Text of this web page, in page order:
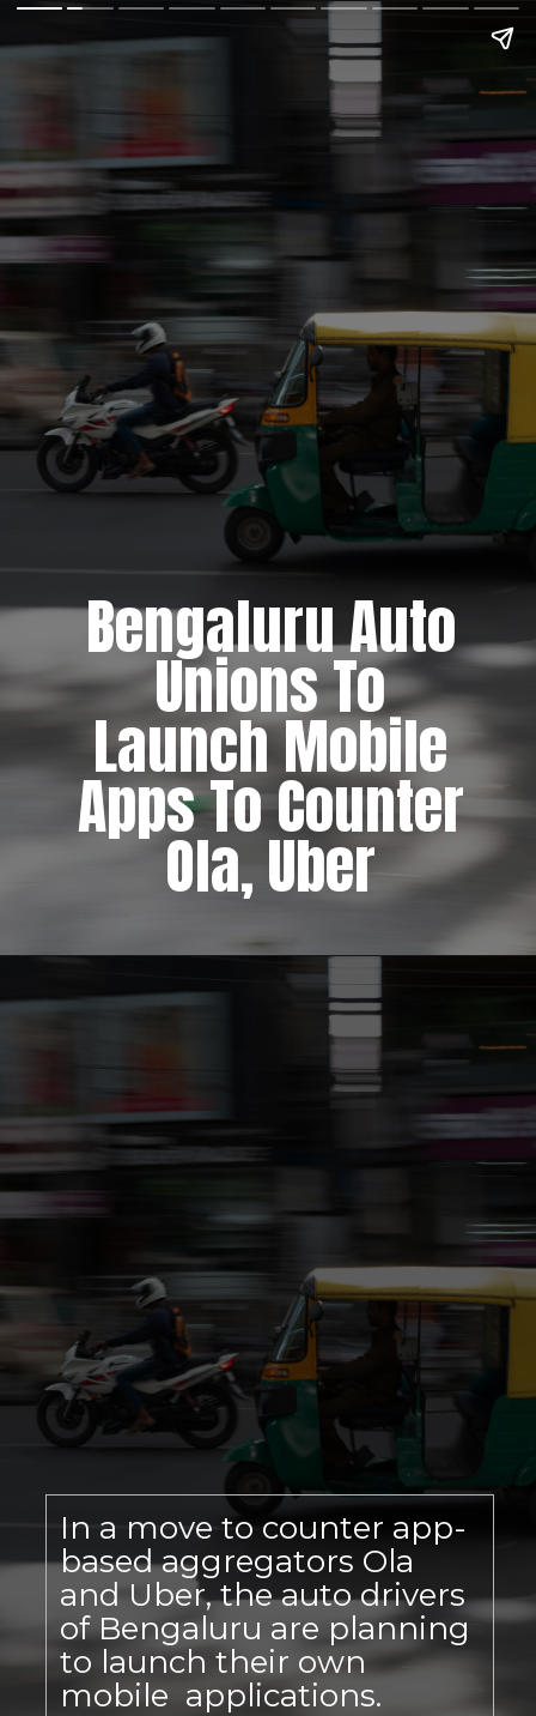
Bengaluru Auto
Unions To
Launch Mobile
Apps To Counter
Ola, Uber
In a move to counter app-
based aggregators Ola
and Uber, the auto drivers
of Bengaluru are planning
to launch their own
mobile applications.